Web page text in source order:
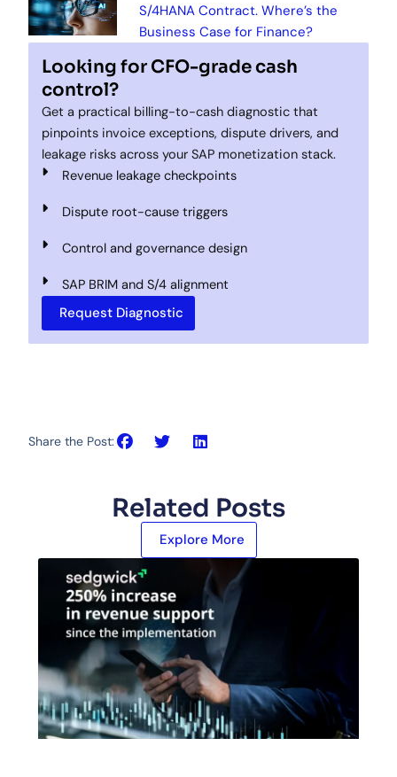
S/4HANA Contract. Where’s the
Business Case for Finance?
Looking for CFO-grade cash
control?
Get a practical billing-to-cash diagnostic that
pinpoints invoice exceptions, dispute drivers, and
leakage risks across your SAP monetization stack.
Revenue leakage checkpoints
Dispute root-cause triggers
Control and governance design
SAP BRIM and S/4 alignment
Request Diagnostic
Share the Post:
Related Posts
Explore More